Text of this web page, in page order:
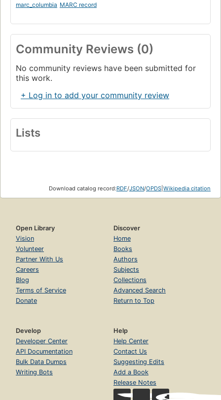
marc_columbia MARC record
Community Reviews (0)
No community reviews have been submitted for
this work.
+ Log in to add your community review
Lists
Download catalog record:RDF/JSON/OPDS Wikipedia citation
Open Library
Vision
Volunteer
Partner With Us
Careers
Blog
Terms of Service
Donate
Discover
Home
Books
Authors
Subjects
Collections
Advanced Search
Return to Top
Develop
Developer Center
API Documentation
Bulk Data Dumps
Writing Bots
Help
Help Center
Contact Us
Suggesting Edits
Add a Book
Release Notes